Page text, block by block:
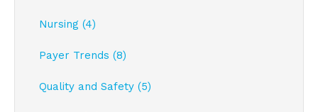
Nursing (4)
Payer Trends (8)
Quality and Safety (5)